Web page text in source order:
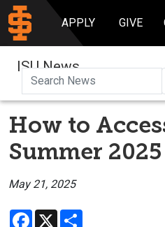
APPLY GIVE
ISU News
How to
Summer
May 21, 2025
Facebook
X